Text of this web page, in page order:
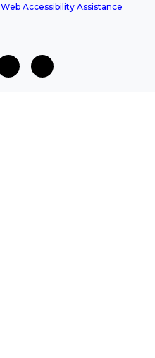
Web Accessibility Assistance
InstagramYoutube